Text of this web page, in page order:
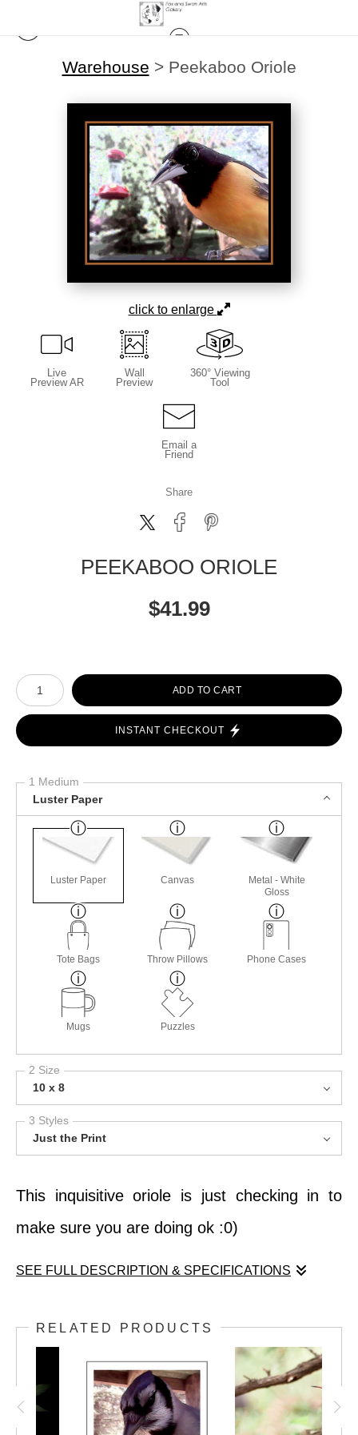
Warehouse > Peekaboo Oriole
click to enlarge
Live
Preview AR
Wall
Preview
360° Viewing
Tool
Email a
Friend
Share
PEEKABOO ORIOLE
$41.99
Number of product units
ADD TO CART
INSTANT CHECKOUT
1 Medium
Luster Paper
Luster Paper Canvas
Metal - White
Gloss
Tote Bags Throw Pillows Phone Cases
Mugs Puzzles
2 Size
10 x 8
3 Styles
Just the Print
This inquisitive oriole is just checking in to
make sure you are doing ok :0)
SEE FULL DESCRIPTION & SPECIFICATIONS
make sure you are doing ok :0)
RELATED PRODUCTS